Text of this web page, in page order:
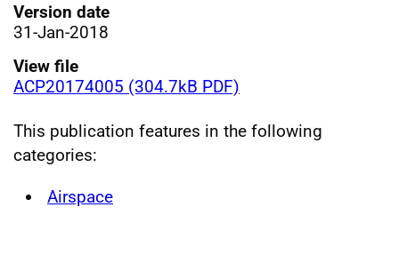
Version date
31-Jan-2018
View file
ACP20174005 (304.7kB PDF)
This publication features in the following
categories:
Airspace